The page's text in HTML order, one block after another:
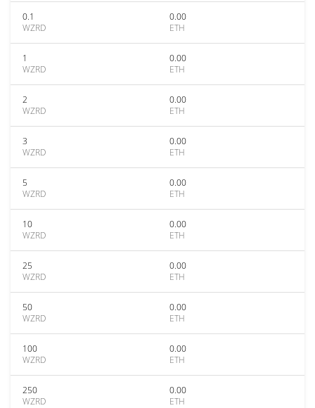
0.1
WZRD
0.00
ETH
1
WZRD
0.00
ETH
2
WZRD
0.00
ETH
3
WZRD
0.00
ETH
5
WZRD
0.00
ETH
10
WZRD
0.00
ETH
25
WZRD
0.00
ETH
50
WZRD
0.00
ETH
100
WZRD
0.00
ETH
250
WZRD
0.00
ETH